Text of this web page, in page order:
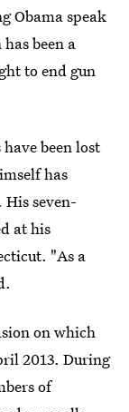
Obama speak
been a
to end gun
been lost
has
seven-
at his
"As a
on which
2013. During
of